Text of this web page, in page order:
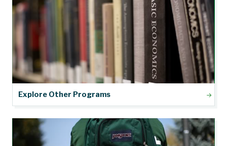
Explore Other Programs